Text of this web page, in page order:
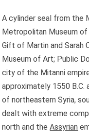
A cylinder seal from the
Metropolitan Museum
Gift of Martin and Sarah
Museum of Art; Public
city of the Mitanni
approximately 1550 B.C.
of northeastern Syria,
dealt with extreme
north and theAssyrian